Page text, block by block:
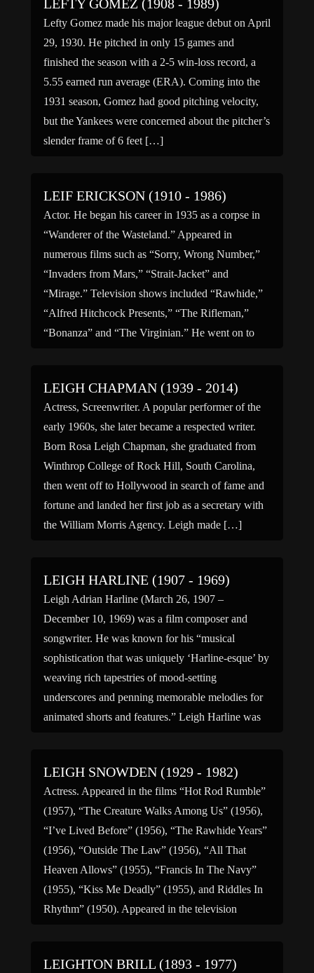
LEFTY GOMEZ (1908 - 1989)
Lefty Gomez made his major league debut on April
29, 1930. He pitched in only 15 games and
finished the season with a 2-5 win-loss record, a
5.55 earned run average (ERA). Coming into the
1931 season, Gomez had good pitching velocity,
but the Yankees were concerned about the pitcher’s
slender frame of 6 feet […]
LEIF ERICKSON (1910 - 1986)
Actor. He began his career in 1935 as a corpse in
“Wanderer of the Wasteland.” Appeared in
numerous films such as “Sorry, Wrong Number,”
“Invaders from Mars,” “Strait-Jacket” and
“Mirage.” Television shows included “Rawhide,”
“Alfred Hitchcock Presents,” “The Rifleman,”
“Bonanza” and “The Virginian.” He went on to
LEIGH CHAPMAN (1939 - 2014)
Actress, Screenwriter. A popular performer of the
early 1960s, she later became a respected writer.
Born Rosa Leigh Chapman, she graduated from
Winthrop College of Rock Hill, South Carolina,
then went off to Hollywood in search of fame and
fortune and landed her first job as a secretary with
the William Morris Agency. Leigh made […]
LEIGH HARLINE (1907 - 1969)
Leigh Adrian Harline (March 26, 1907 –
December 10, 1969) was a film composer and
songwriter. He was known for his “musical
sophistication that was uniquely ‘Harline-esque’ by
weaving rich tapestries of mood-setting
underscores and penning memorable melodies for
animated shorts and features.” Leigh Harline was
LEIGH SNOWDEN (1929 - 1982)
Actress. Appeared in the films “Hot Rod Rumble”
(1957), “The Creature Walks Among Us” (1956),
“I’ve Lived Before” (1956), “The Rawhide Years”
(1956), “Outside The Law” (1956), “All That
Heaven Allows” (1955), “Francis In The Navy”
(1955), “Kiss Me Deadly” (1955), and Riddles In
Rhythm” (1950). Appeared in the television
LEIGHTON BRILL (1893 - 1977)